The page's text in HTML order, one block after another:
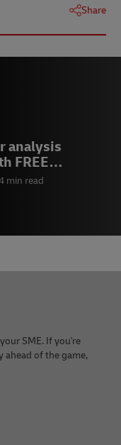
Share
analysis
FREE
min read
SME. If you're
ahead of the game,